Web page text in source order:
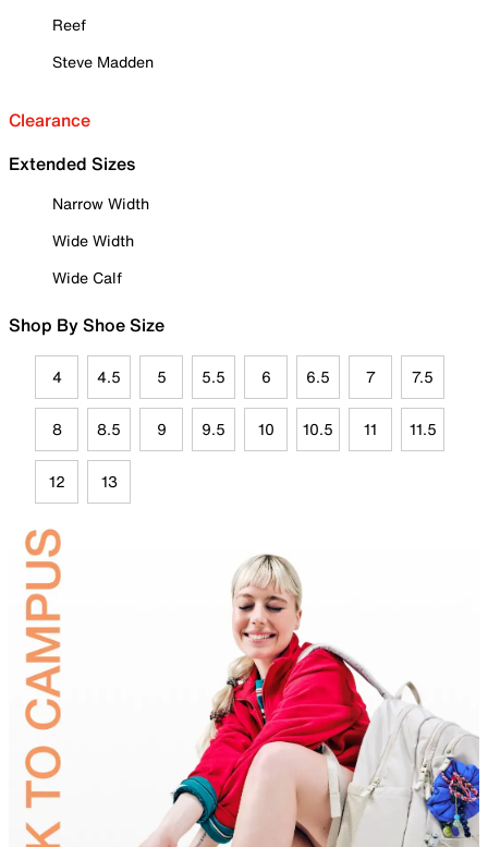
Reef
Steve Madden
Clearance
Extended Sizes
Narrow Width
Wide Width
Wide Calf
Shop By Shoe Size
4 4.5 5 5.5 6 6.5 7 7.5
8 8.5 9 9.5 10 10.5 11 11.5
12 13